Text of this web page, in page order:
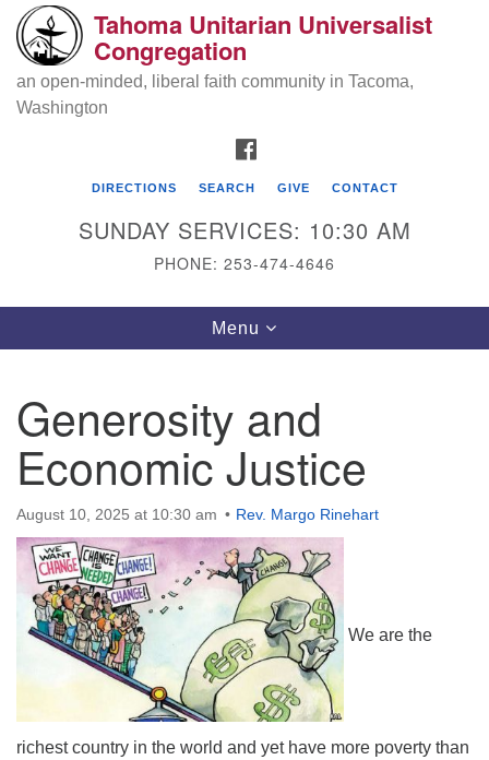
Search
for:
Google
Map
Tahoma Unitarian Universalist
Tacoma, WA 98408
phone: 253.474.4646
Directions
Tahoma Unitarian Universalist
Congregation
an open-minded, liberal faith community in Tacoma,
Washington
DIRECTIONS SEARCH GIVE CONTACT
SUNDAY SERVICES: 10:30 AM
PHONE: 253-474-4646
Toggle
navigation
Menu
Generosity and
Economic Justice
August 10, 2025 at 10:30 am Rev. Margo Rinehart
We are the
richest country in the world and yet have more poverty than